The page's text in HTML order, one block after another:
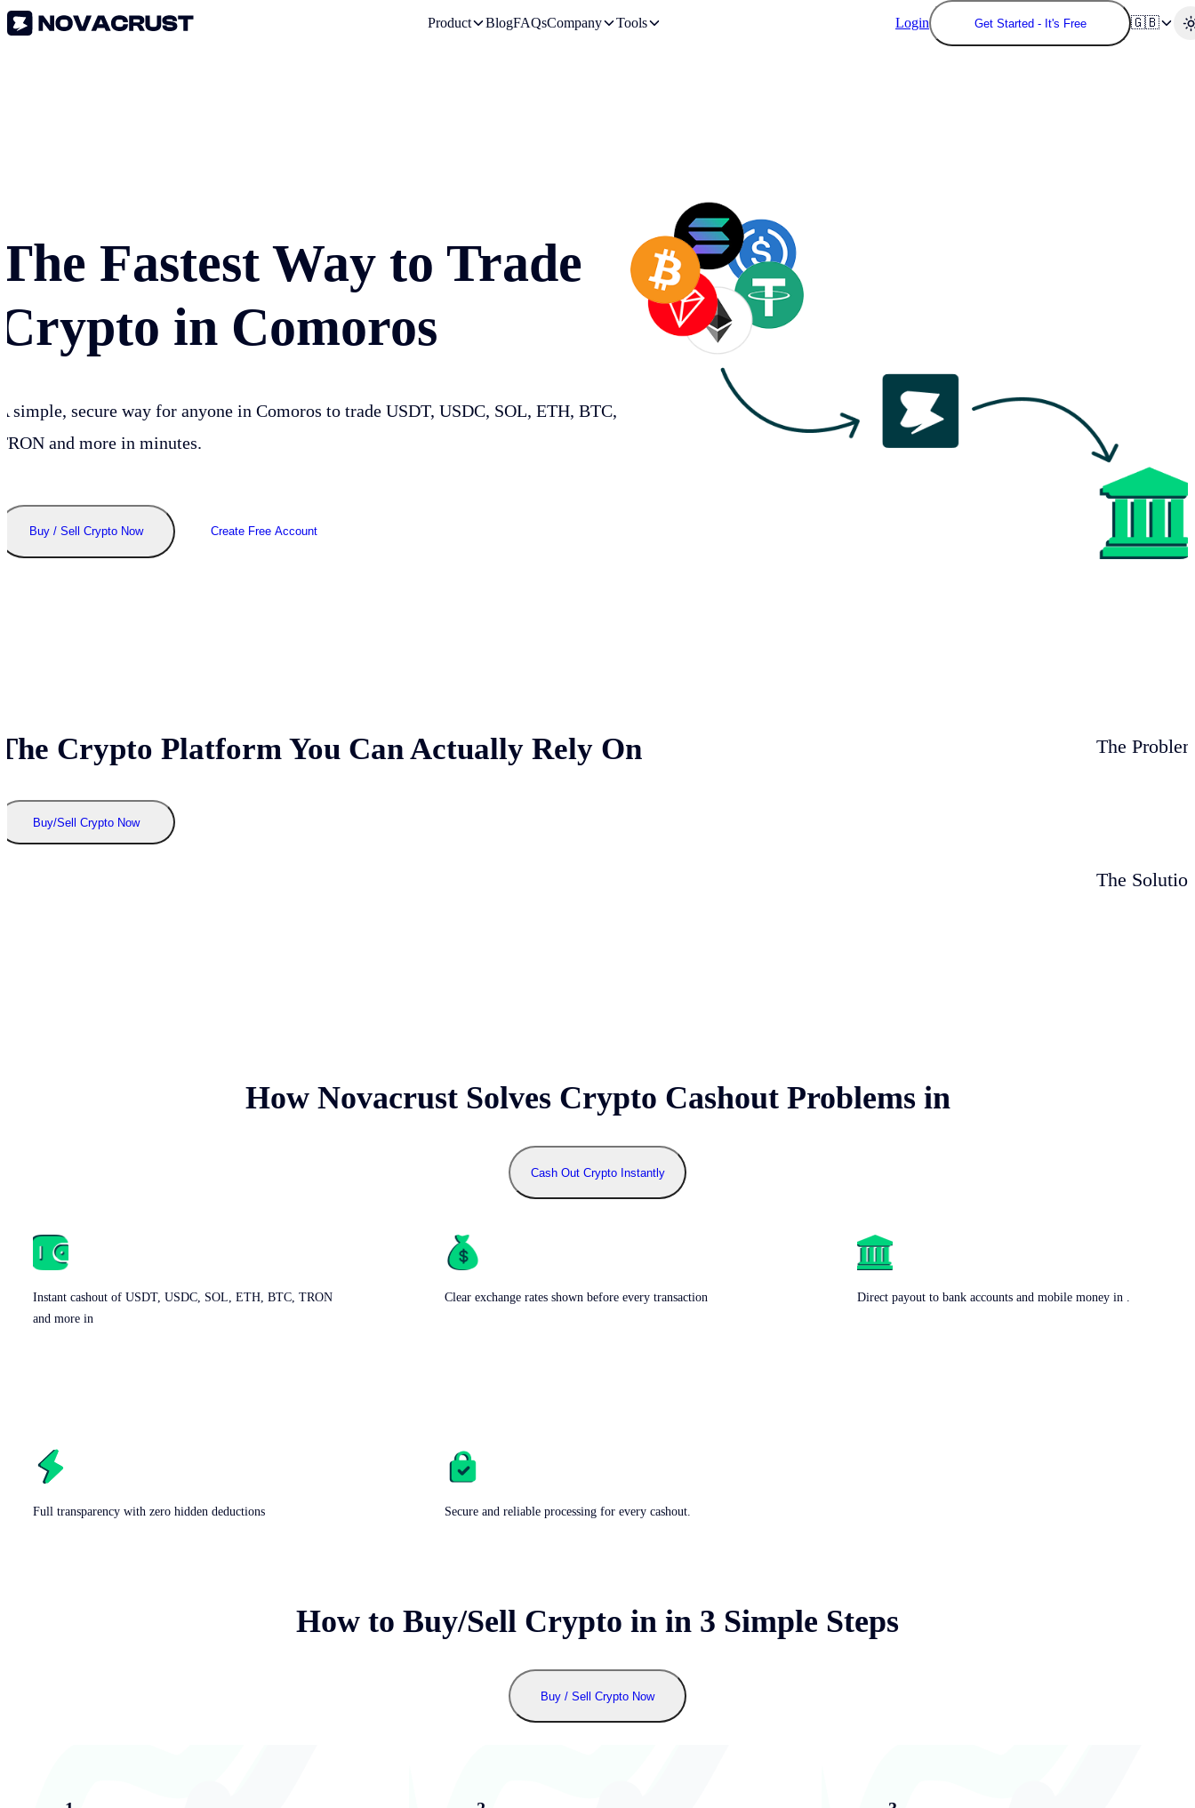
Product BlogFAQsCompany Tools Login Get Started - It's Free 🇬🇧
Fastest Way to Trade
in Comoros
simple, secure way for anyone in Comoros to trade USDT, USDC, SOL, ETH, BTC,
and more in minutes.
Buy / Sell Crypto Now Create Free Account
Crypto Platform You Can Actually Rely On
Buy/Sell Crypto Now
The
The
How Novacrust Solves Crypto Cashout Problems in
Cash Out Crypto Instantly
Instant cashout of USDT, USDC, SOL, ETH, BTC, TRON
and more in
Clear exchange rates shown before every transaction Direct payout to bank accounts and mobile money in .
Full transparency with zero hidden deductions Secure and reliable processing for every cashout.
How to Buy/Sell Crypto in in 3 Simple Steps
Buy / Sell Crypto Now